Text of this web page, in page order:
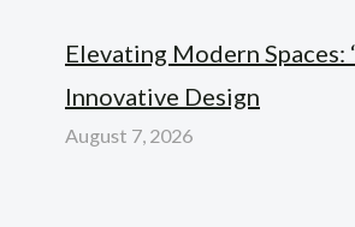
Elevating Modern Spaces:
Innovative Design
August 7, 2026